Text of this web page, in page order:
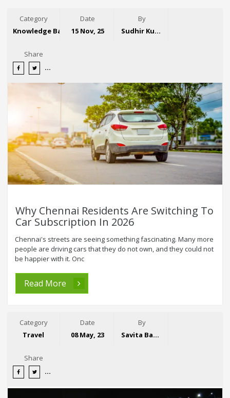
Category
Knowledge Base
Date
15 Nov, 25
By
Sudhir Kumar
Share
Why Chennai Residents Are Switching To
Car Subscription In 2026
Chennai's streets are seeing something fascinating. Many more
people are driving cars that they do not own, and they could not
be happier with it. Onc
Read More
Category
Travel
Date
08 May, 23
By
Savita Bansal
Share